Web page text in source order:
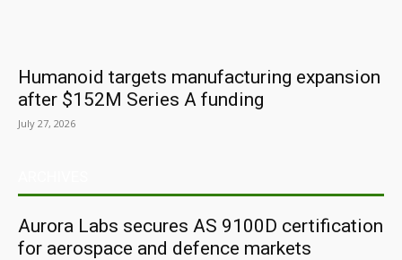
Humanoid targets manufacturing expansion
after $152M Series A funding
July 27, 2026
Aurora Labs secures AS 9100D certification
for aerospace and defence markets